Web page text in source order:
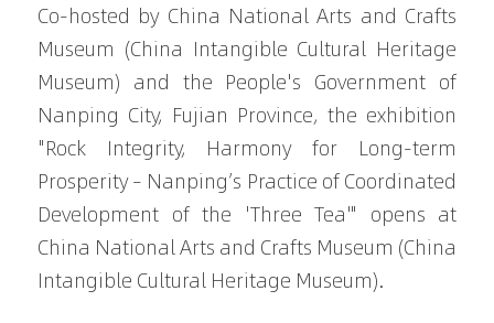
Co-hosted by China National Arts and Crafts
Museum (China Intangible Cultural Heritage
Museum) and the People's Government of
Nanping City, Fujian Province, the exhibition
"Rock Integrity, Harmony for Long-term
Prosperity – Nanping’s Practice of Coordinated
Development of the 'Three Tea'" opens at
China National Arts and Crafts Museum (China
Intangible Cultural Heritage Museum).